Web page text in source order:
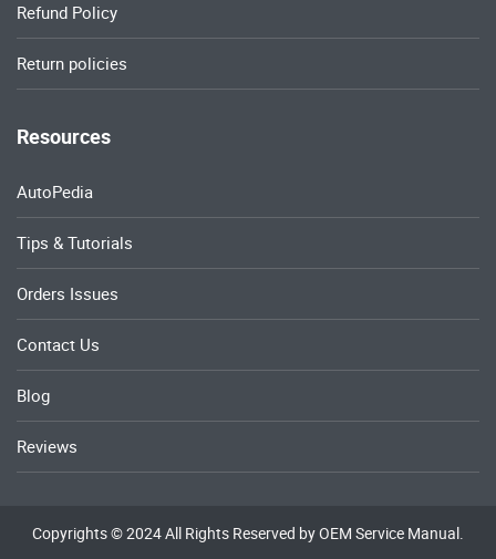
Refund Policy
Return policies
Resources
AutoPedia
Tips & Tutorials
Orders Issues
Contact Us
Blog
Reviews
Copyrights © 2024 All Rights Reserved by OEM Service Manual.